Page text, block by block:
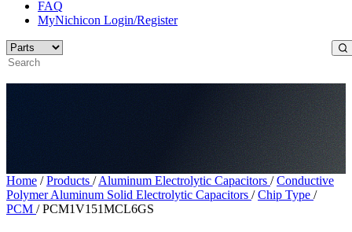
FAQ
MyNichicon Login/Register
Home / Products / Aluminum Electrolytic Capacitors / Conductive
Polymer Aluminum Solid Electrolytic Capacitors / Chip Type /
PCM / PCM1V151MCL6GS